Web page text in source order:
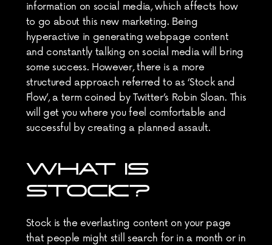
information on social media, which affects how
to go about this new marketing. Being
hyperactive in generating webpage content
and constantly talking on social media will bring
some success. However, there is a more
structured approach referred to as ‘Stock and
Flow’, a term coined by Twitter’s Robin Sloan. This
will get you where you feel comfortable and
successful by creating a planned assault.
WHAT IS
STOCK?
Stock is the everlasting content on your page
that people might still search for in a month or in